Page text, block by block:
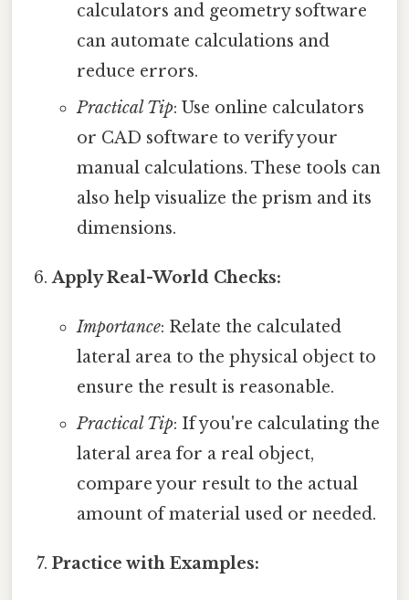
calculators and geometry software
can automate calculations and
reduce errors.
Practical Tip: Use online calculators
or CAD software to verify your
manual calculations. These tools can
also help visualize the prism and its
dimensions.
Apply Real-World Checks:
Importance: Relate the calculated
lateral area to the physical object to
ensure the result is reasonable.
Practical Tip: If you're calculating the
lateral area for a real object,
compare your result to the actual
amount of material used or needed.
Practice with Examples: